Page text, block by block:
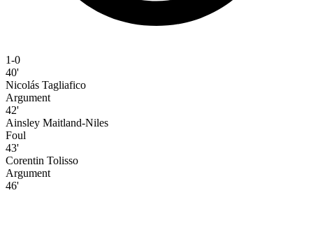
1-0
40'
Nicolás Tagliafico
Argument
42'
Ainsley Maitland-Niles
Foul
43'
Corentin Tolisso
Argument
46'